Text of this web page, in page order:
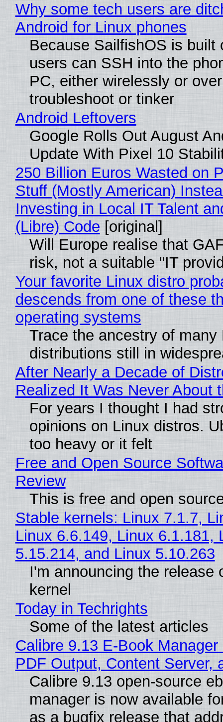
Why some tech users are
Android for Linux phones
Because SailfishOS is built
users can SSH into the
PC, either wirelessly or
troubleshoot or tinker
Android Leftovers
Google Rolls Out August
Update With Pixel 10
250 Billion Euros Wasted on
Stuff (Mostly American)
Investing in Local IT Talent
(Libre) Code [original]
Will Europe realise that
risk, not a suitable "IT
Your favorite Linux distro
descends from one of these
operating systems
Trace the ancestry of many
distributions still in
After Nearly a Decade of
Realized It Was Never About
For years I thought I had
opinions on Linux distros.
too heavy or it felt
Free and Open Source
Review
This is free and open
Stable kernels: Linux 7.1.7,
Linux 6.6.149, Linux 6.1.181,
5.15.214, and Linux 5.10.263
I'm announcing the release
kernel
Today in Techrights
Some of the latest articles
Calibre 9.13 E-Book
PDF Output, Content Server,
Calibre 9.13 open-source
manager is now available
as a bugfix release that